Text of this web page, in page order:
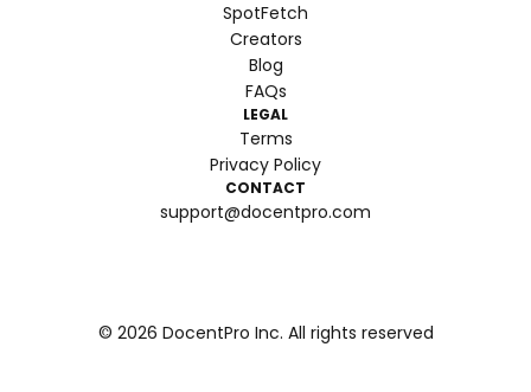
SpotFetch
Creators
Blog
FAQs
LEGAL
Terms
Privacy Policy
CONTACT
support@docentpro.com
© 2026 DocentPro Inc. All rights reserved